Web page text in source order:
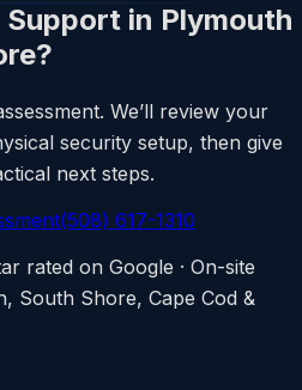
Support in Plymouth
We’ll review your
security setup, then give
next steps.
(508) 617-1310
rated on Google · On-site
South Shore, Cape Cod &